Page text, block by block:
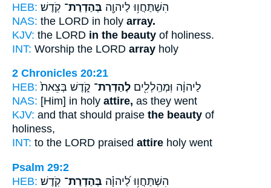
HEB:
הִשְׁתַּחֲו֥וּ לַיהוָ֖ה בְּהַדְרַת־ קֹֽדֶשׁ׃
NAS: the LORD in holy array.
KJV: the LORD in the beauty of holiness.
INT: Worship the LORD array holy
2 Chronicles 20:21
HEB:
לַיהוָ֔ה וּֽמְהַֽלְלִ֖ים לְהַדְרַת־ קֹ֑דֶשׁ בְּצֵאת֙
NAS: [Him] in holy attire, as they went
KJV: and that should praise the beauty of
holiness,
INT: to the LORD praised attire holy went
Psalm 29:2
HEB:
הִשְׁתַּחֲו֥וּ לַ֝יהוָ֗ה בְּהַדְרַת־ קֹֽדֶשׁ׃